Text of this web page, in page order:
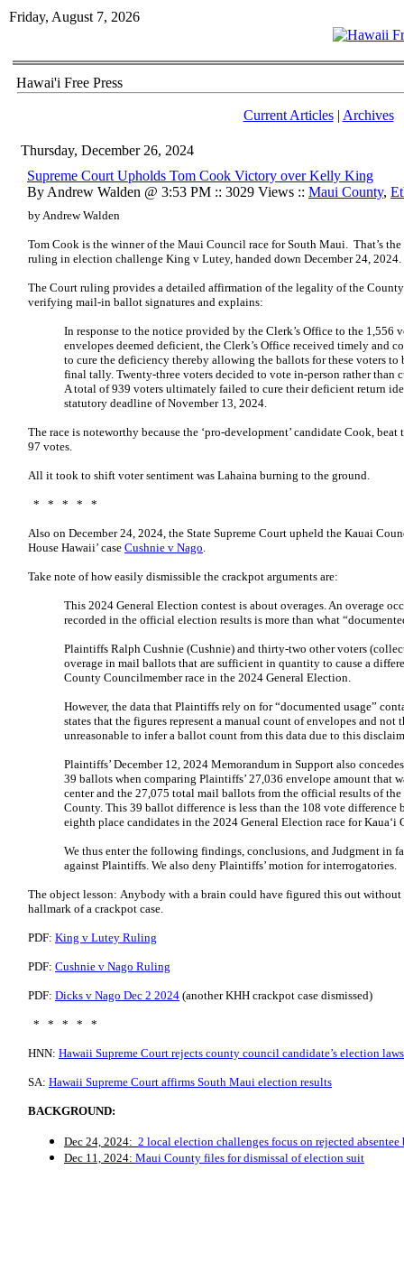
Friday, August 7, 2026
Hawai'i Free Press
Current Articles| Archives
Thursday, December 26, 2024
Supreme Court Upholds Tom Cook Victory over Kelly King
By Andrew Walden @ 3:53 PM :: 3029 Views :: Maui County,
by Andrew Walden
Tom Cook is the winner of the Maui Council race for South Maui. That’s
ruling in election challenge King v Lutey, handed down December 24, 2024.
The Court ruling provides a detailed affirmation of the legality of the
verifying mail-in ballot signatures and explains:
In response to the notice provided by the Clerk’s Office to the
envelopes deemed deficient, the Clerk’s Office received timely and
to cure the deficiency thereby allowing the ballots for these voters to
final tally. Twenty-three voters decided to vote in-person rather than
A total of 939 voters ultimately failed to cure their deficient return
statutory deadline of November 13, 2024.
The race is noteworthy because the ‘pro-development’ candidate Cook,
97 votes.
All it took to shift voter sentiment was Lahaina burning to the ground.
* * * * *
Also on December 24, 2024, the State Supreme Court upheld the Kauai
House Hawaii’ case Cushnie v Nago.
Take note of how easily dismissible the crackpot arguments are:
This 2024 General Election contest is about overages. An overage
recorded in the official election results is more than what
Plaintiffs Ralph Cushnie (Cushnie) and thirty-two other voters
overage in mail ballots that are sufficient in quantity to cause a
County Councilmember race in the 2024 General Election.
However, the data that Plaintiffs rely on for “documented usage”
states that the figures represent a manual count of envelopes and
unreasonable to infer a ballot count from this data due to this
Plaintiffs’ December 12, 2024 Memorandum in Support also
39 ballots when comparing Plaintiffs’ 27,036 envelope amount that
center and the 27,075 total mail ballots from the official results of
County. This 39 ballot difference is less than the 108 vote difference
eighth place candidates in the 2024 General Election race for Kauaʻi
We thus enter the following findings, conclusions, and Judgment in
against Plaintiffs. We also deny Plaintiffs’ motion for interrogatories.
The object lesson: Anybody with a brain could have figured this out
hallmark of a crackpot case.
PDF: King v Lutey Ruling
PDF: Cushnie v Nago Ruling
PDF: Dicks v Nago Dec 2 2024 (another KHH crackpot case dismissed)
* * * * *
HNN: Hawaii Supreme Court rejects county council candidate’s election
SA: Hawaii Supreme Court affirms South Maui election results
BACKGROUND:
Dec 24, 2024: 2 local election challenges focus on rejected absentee
Dec 11, 2024: Maui County files for dismissal of election suit